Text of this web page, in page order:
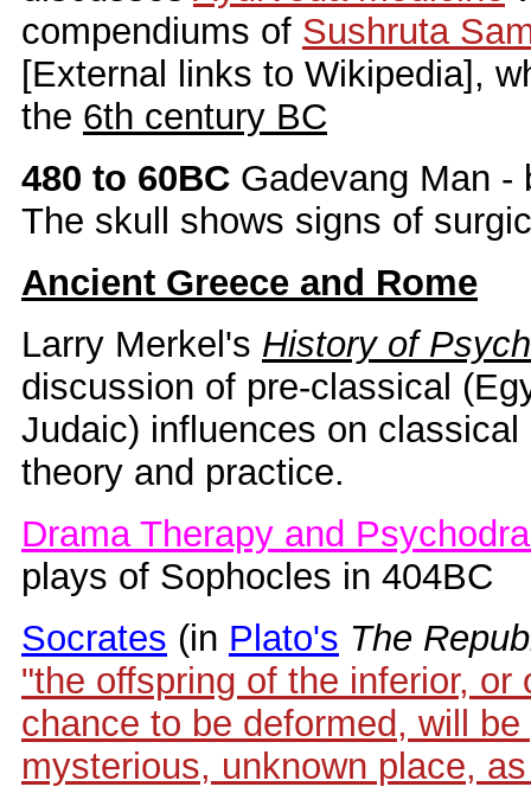
compendiums of Sushruta
[External links to Wikipedia],
the 6th century BC
480 to 60BC Gadevang Man -
The skull shows signs of
Ancient Greece and Rome
Larry Merkel's History of
discussion of pre-classical
Judaic) influences on
theory and practice.
Drama Therapy and
plays of Sophocles in 404BC
Socrates (in Plato's The
"the offspring of the inferior, or
chance to be deformed, will
mysterious, unknown place,